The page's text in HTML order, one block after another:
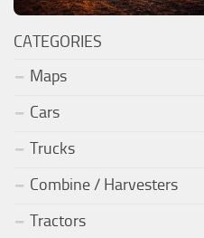
CATEGORIES
Maps
Cars
Trucks
Combine / Harvesters
Tractors